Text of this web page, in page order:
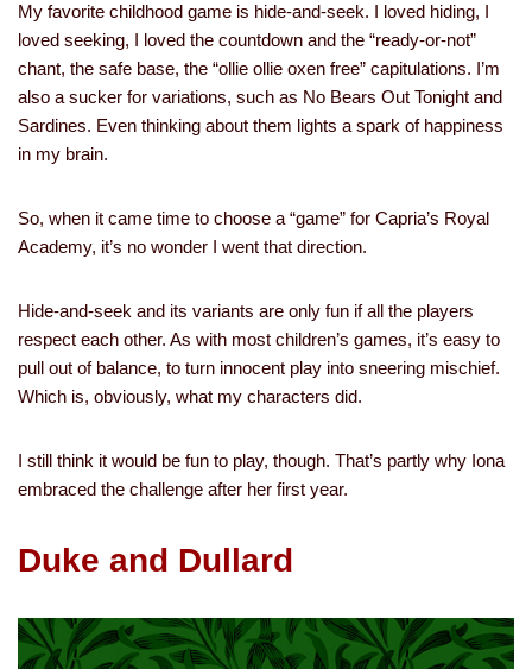
My favorite childhood game is hide-and-seek. I loved hiding, I
loved seeking, I loved the countdown and the “ready-or-not”
chant, the safe base, the “ollie ollie oxen free” capitulations. I’m
also a sucker for variations, such as No Bears Out Tonight and
Sardines. Even thinking about them lights a spark of happiness
in my brain.
So, when it came time to choose a “game” for Capria’s Royal
Academy, it’s no wonder I went that direction.
Hide-and-seek and its variants are only fun if all the players
respect each other. As with most children’s games, it’s easy to
pull out of balance, to turn innocent play into sneering mischief.
Which is, obviously, what my characters did.
I still think it would be fun to play, though. That’s partly why Iona
embraced the challenge after her first year.
Duke and Dullard